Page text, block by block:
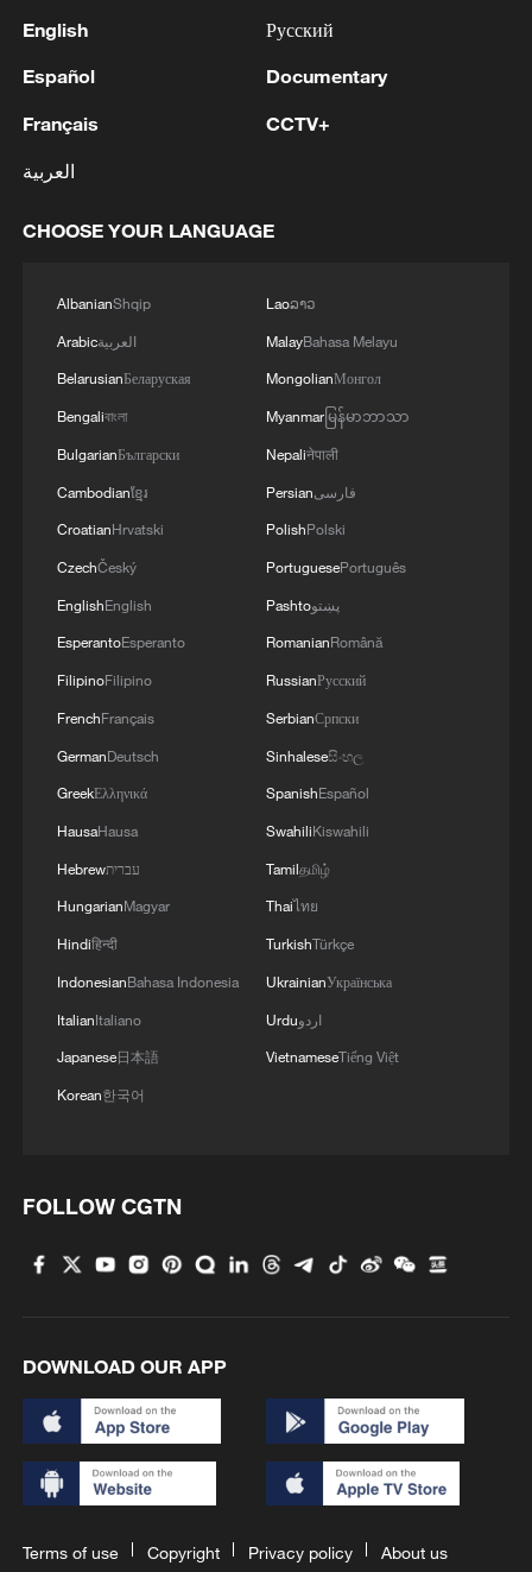
English
Español
Français
العربية
Русский
Documentary
CCTV+
CHOOSE YOUR LANGUAGE
AlbanianShqip
Arabicالعربية
BelarusianБеларуская
Bengaliবাংলা
BulgarianБългарски
Cambodianខ្មែរ
CroatianHrvatski
CzechČeský
EnglishEnglish
EsperantoEsperanto
FilipinoFilipino
FrenchFrançais
GermanDeutsch
GreekΕλληνικά
HausaHausa
Hebrewעברית
HungarianMagyar
Hindiहिन्दी
IndonesianBahasa Indonesia
ItalianItaliano
Japanese日本語
Korean한국어
Laoລາວ
MalayBahasa Melayu
MongolianМонгол
Myanmarမြန်မာဘာသာ
Nepaliनेपाली
Persianفارسی
PolishPolski
PortuguesePortuguês
Pashtoپښتو
RomanianRomână
RussianРусский
SerbianСрпски
Sinhaleseසිංහල
SpanishEspañol
SwahiliKiswahili
Tamilதமிழ்
Thaiไทย
TurkishTürkçe
UkrainianУкраїнська
Urduاردو
VietnameseTiếng Việt
FOLLOW CGTN
DOWNLOAD OUR APP
Terms of use Copyright Privacy policy About us